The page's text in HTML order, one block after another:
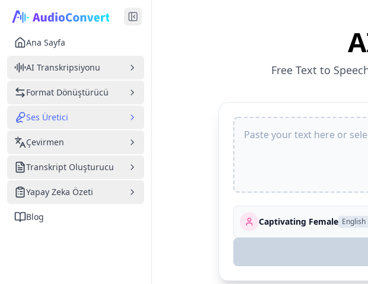
Ana Sayfa
AI Transkripsiyonu
Format Dönüştürücü
Ses Üretici
Çevirmen
Transkript Oluşturucu
Yapay Zeka Özeti
Blog
Free Text to
Captivating Female English